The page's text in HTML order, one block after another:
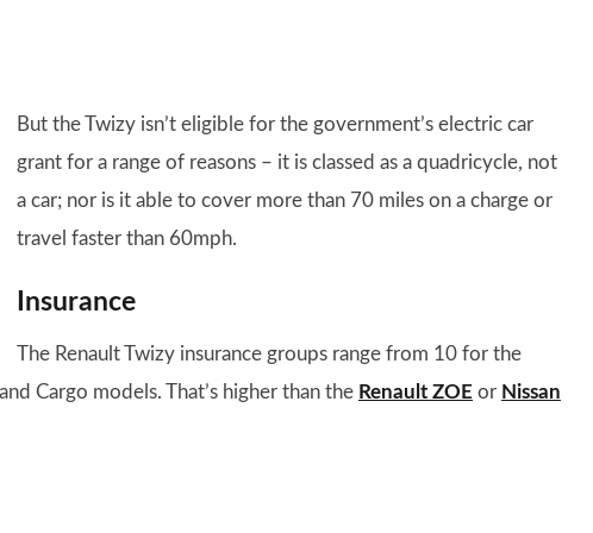
But the Twizy isn’t eligible for the government’s electric car
grant for a range of reasons – it is classed as a quadricycle, not
a car; nor is it able to cover more than 70 miles on a charge or
travel faster than 60mph.
Insurance
The Renault Twizy insurance groups range from 10 for the
Cargo models. That’s higher than the Renault ZOE or Nissan